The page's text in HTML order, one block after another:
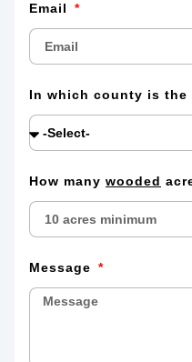
Email
In which county is the
How many wooded
Message